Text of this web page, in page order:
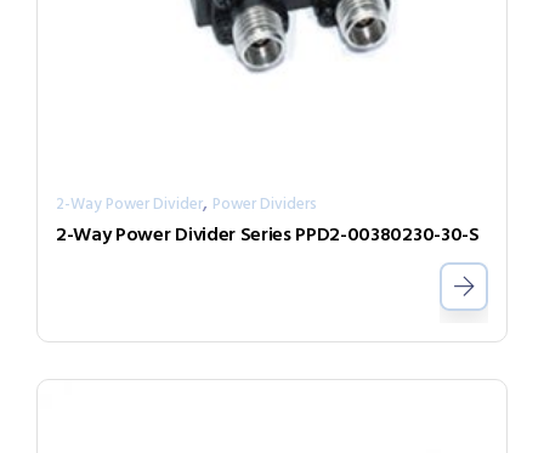
2-Way Power Divider, Power Dividers
2-Way Power Divider Series PPD2-00380230-30-S